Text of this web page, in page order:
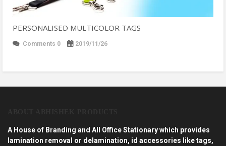
PERSONALISED MULTICOLOR TAGS
Comments 0 2019/11/26
A House of Branding and All Office Stationary which provides
lamination removal or delamination, id accessories like tags,